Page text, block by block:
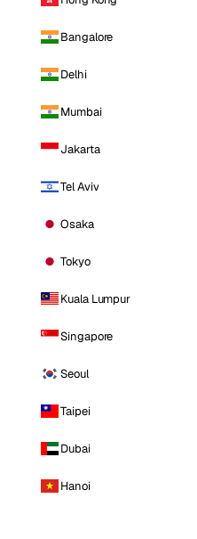
Bangalore
Delhi
Mumbai
Jakarta
Tel Aviv
Osaka
Tokyo
Kuala Lumpur
Singapore
Seoul
Taipei
Dubai
Hanoi